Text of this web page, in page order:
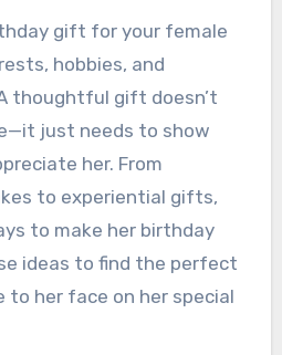
gift for your female
hobbies, and
thoughtful gift doesn’t
just needs to show
her. From
to experiential gifts,
to make her birthday
ideas to find the perfect
to her face on her special